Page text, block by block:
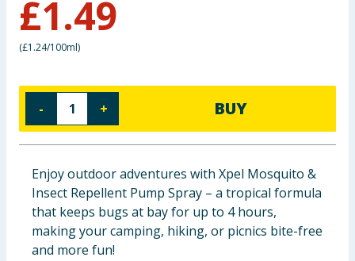
Travel & Leisure
Cleaning & Household
Baby & Kids
Clothing
Bulk Buys
£1.49
(£1.24/100ml)
- + BUY
Enjoy outdoor adventures with Xpel Mosquito &
Insect Repellent Pump Spray – a tropical formula
that keeps bugs at bay for up to 4 hours,
making your camping, hiking, or picnics bite-free
and more fun!